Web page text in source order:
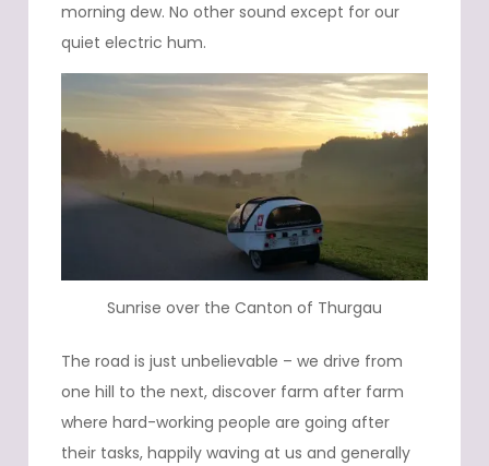
morning dew. No other sound except for our
quiet electric hum.
Sunrise over the Canton of Thurgau
The road is just unbelievable – we drive from
one hill to the next, discover farm after farm
where hard-working people are going after
their tasks, happily waving at us and generally